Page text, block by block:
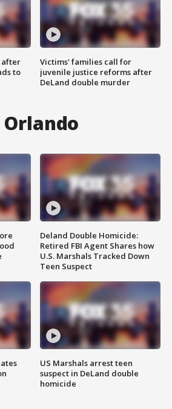
after
to
Victims' families call for
juvenile justice reforms after
DeLand double murder
Orlando
Deland Double Homicide:
Retired FBI Agent Shares how
U.S. Marshals Tracked Down
Teen Suspect
US Marshals arrest teen
suspect in DeLand double
homicide